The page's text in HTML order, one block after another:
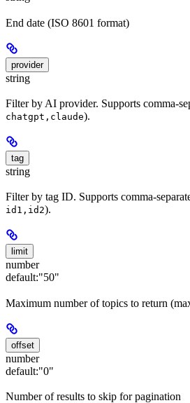
End date (ISO 8601 format)
provider
string
Filter by AI provider. Supports comma-
chatgpt,claude).
tag
string
Filter by tag ID. Supports comma-
id1,id2).
limit
number
default:"50"
Maximum number of topics to return
offset
number
default:"0"
Number of results to skip for pagination